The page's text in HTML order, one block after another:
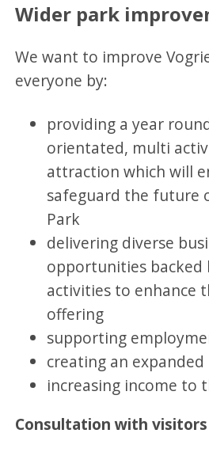
Wider park
We want to improve
everyone by:
providing a year
orientated, multi
attraction which will
safeguard the future
Park
delivering diverse
opportunities backed
activities to enhance
offering
supporting
creating an
increasing income to
Consultation with visitors